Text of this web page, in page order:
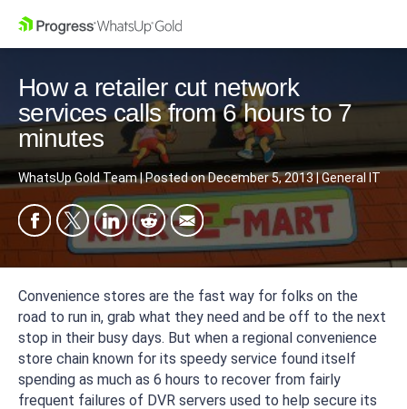
How a retailer cut network
services calls from 6 hours to 7
minutes
WhatsUp Gold Team|Posted onDecember 5, 2013|General IT
Convenience stores are the fast way for folks on the
road to run in, grab what they need and be off to the next
stop in their busy days. But when a regional convenience
store chain known for its speedy service found itself
spending as much as 6 hours to recover from fairly
frequent failures of DVR servers used to help secure its